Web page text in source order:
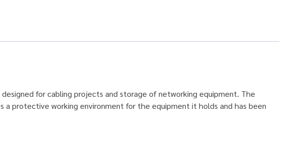
for cabling projects and storage of networking equipment. The
protective working environment for the equipment it holds and has been